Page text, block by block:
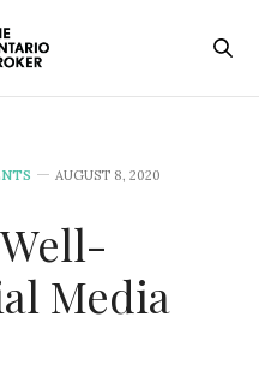
AUGUST 8, 2020
Media